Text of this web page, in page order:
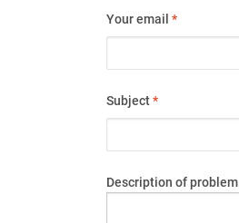
Your email *
Subject*
Description of problem